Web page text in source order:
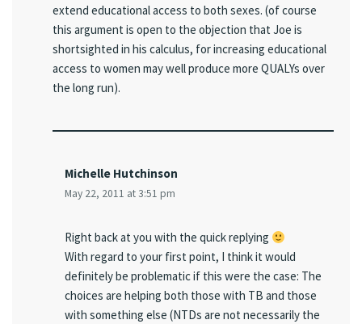
extend educational access to both sexes. (of course
this argument is open to the objection that Joe is
shortsighted in his calculus, for increasing educational
access to women may well produce more QUALYs over
the long run).
Michelle Hutchinson
May 22, 2011 at 3:51 pm
Right back at you with the quick replying
With regard to your first point, I think it would
definitely be problematic if this were the case: The
choices are helping both those with TB and those
with something else (NTDs are not necessarily the